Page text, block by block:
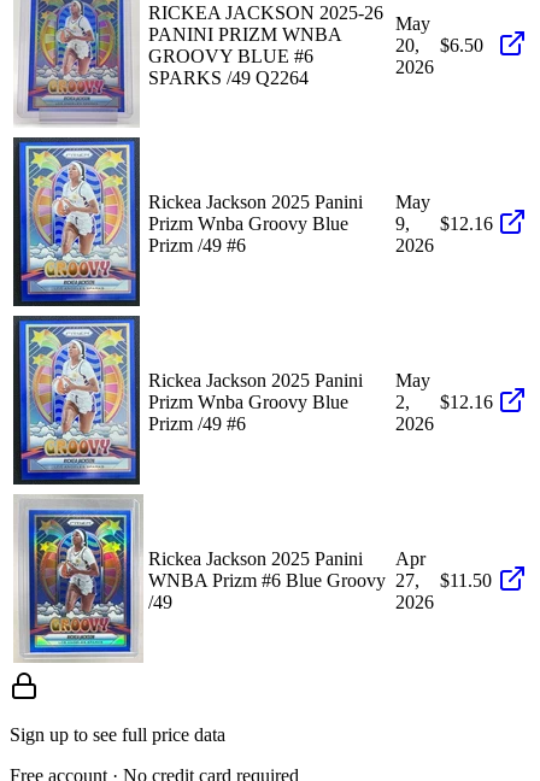
RICKEA JACKSON 2025-26
PANINI PRIZM WNBA
GROOVY BLUE #6
SPARKS /49 Q2264
May
20,
2026
$6.50
Rickea Jackson 2025 Panini
Prizm Wnba Groovy Blue
Prizm /49 #6
May
9,
2026
$12.16
Rickea Jackson 2025 Panini
Prizm Wnba Groovy Blue
Prizm /49 #6
May
2,
2026
$12.16
Rickea Jackson 2025 Panini
WNBA Prizm #6 Blue Groovy
/49
Apr
27,
2026
$11.50
Sign up to see full price data
Free account · No credit card required